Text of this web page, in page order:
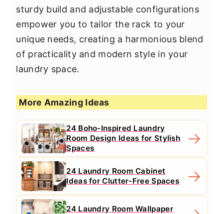
sturdy build and adjustable configurations
empower you to tailor the rack to your
unique needs, creating a harmonious blend
of practicality and modern style in your
laundry space.
More Amazing Ideas
24 Boho-Inspired Laundry
Room Design Ideas for Stylish
Spaces
24 Laundry Room Cabinet
Ideas for Clutter-Free Spaces
24 Laundry Room Wallpaper